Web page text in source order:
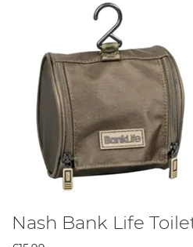
Nash Bank Life